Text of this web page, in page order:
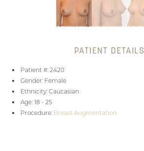
PATIENT DETAILS
Patient #: 2420
Gender: Female
Ethnicity: Caucasian
Age: 18 - 25
Procedure: Breast Augmentation
↔